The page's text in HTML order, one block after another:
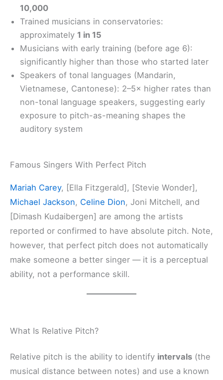
10,000
Trained musicians in conservatories:
approximately 1 in 15
Musicians with early training (before age 6):
significantly higher than those who started later
Speakers of tonal languages (Mandarin,
Vietnamese, Cantonese): 2–5× higher rates than
non-tonal language speakers, suggesting early
exposure to pitch-as-meaning shapes the
auditory system
Famous Singers With Perfect Pitch
Mariah Carey, [Ella Fitzgerald], [Stevie Wonder],
Michael Jackson, Celine Dion, Joni Mitchell, and
[Dimash Kudaibergen] are among the artists
reported or confirmed to have absolute pitch. Note,
however, that perfect pitch does not automatically
make someone a better singer — it is a perceptual
ability, not a performance skill.
What Is Relative Pitch?
Relative pitch is the ability to identify intervals (the
musical distance between notes) and use a known